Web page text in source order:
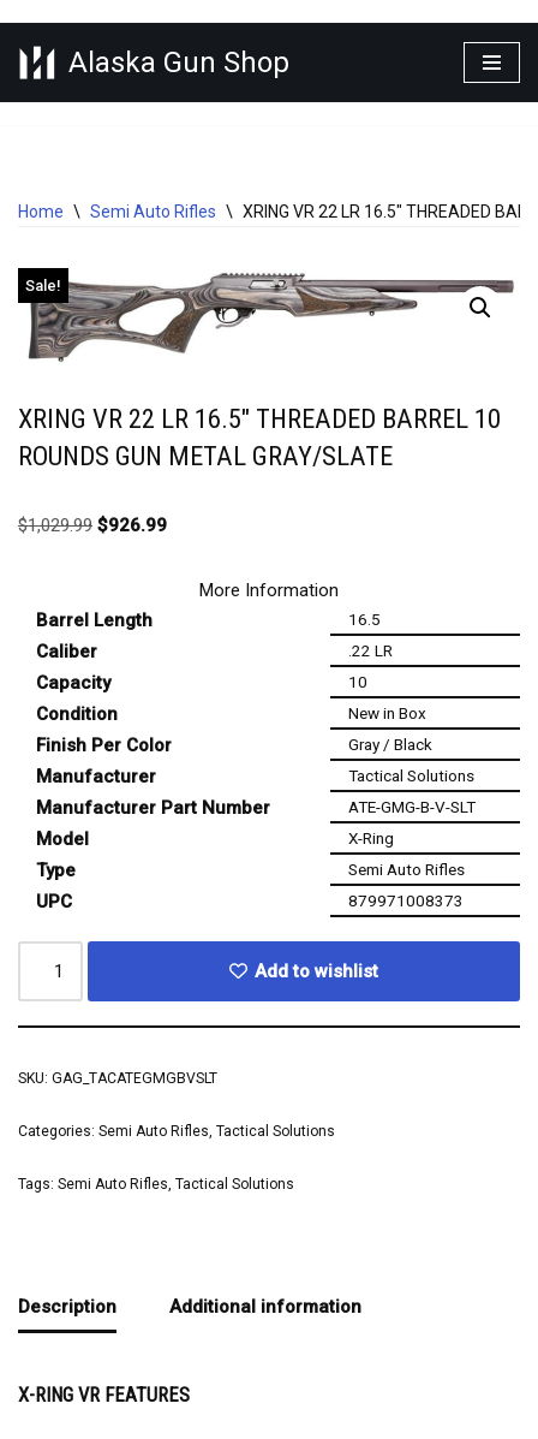
Skip
Alaska Gun Shop
Home \ Semi Auto Rifles \ XRING VR 22 LR 16.5″ THREADED
Sale!
XRING VR 22 LR 16.5″ THREADED BARREL 10
ROUNDS GUN METAL GRAY/SLATE
$1,029.99 $926.99
More Information
Barrel Length
16.5
Caliber .22 LR
Capacity 10
Condition New in Box
Finish Per Color Gray / Black
Manufacturer Tactical Solutions
Manufacturer Part Number ATE-GMG-B-V-SLT
Model X-Ring
Type Semi Auto Rifles
UPC 879971008373
Add to wishlist
SKU: GAG_TACATEGMGBVSLT
Categories: Semi Auto Rifles, Tactical Solutions
Tags: Semi Auto Rifles, Tactical Solutions
Description Additional information
X-RING VR FEATURES